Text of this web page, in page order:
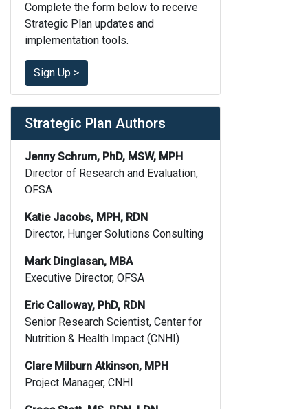
Complete the form below to receive
Strategic Plan updates and
implementation tools.
Sign Up >
Strategic Plan Authors
Jenny Schrum, PhD, MSW, MPH
Director of Research and Evaluation,
OFSA
Katie Jacobs, MPH, RDN
Director, Hunger Solutions Consulting
Mark Dinglasan, MBA
Executive Director, OFSA
Eric Calloway, PhD, RDN
Senior Research Scientist, Center for
Nutrition & Health Impact (CNHI)
Clare Milburn Atkinson, MPH
Project Manager, CNHI